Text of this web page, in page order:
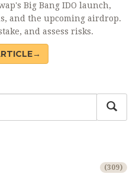
Big Bang IDO launch,
and the upcoming airdrop.
and assess risks.
(309)